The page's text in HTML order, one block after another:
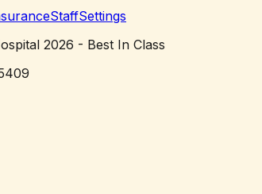
StaffSettings
2026 - Best In Class